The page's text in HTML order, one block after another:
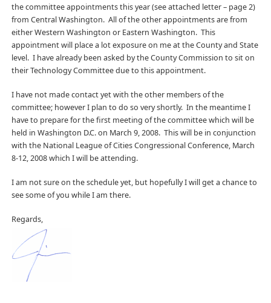
the committee appointments this year (see attached letter – page 2)
from Central Washington. All of the other appointments are from
either Western Washington or Eastern Washington. This
appointment will place a lot exposure on me at the County and State
level. I have already been asked by the County Commission to sit on
their Technology Committee due to this appointment.
I have not made contact yet with the other members of the
committee; however I plan to do so very shortly. In the meantime I
have to prepare for the first meeting of the committee which will be
held in Washington D.C. on March 9, 2008. This will be in conjunction
with the National League of Cities Congressional Conference, March
8-12, 2008 which I will be attending.
I am not sure on the schedule yet, but hopefully I will get a chance to
see some of you while I am there.
Regards,